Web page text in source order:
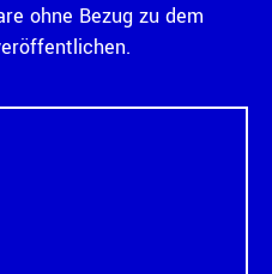
ohne Bezug zu dem